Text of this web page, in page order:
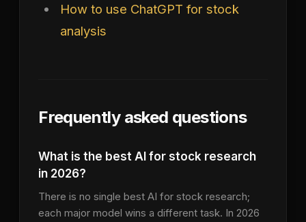
How to use ChatGPT for stock
analysis
Frequently asked questions
What is the best AI for stock research
in 2026?
There is no single best AI for stock research;
each major model wins a different task. In 2026